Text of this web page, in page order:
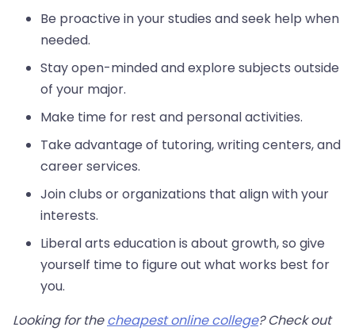
Be proactive in your studies and seek help when
needed.
Stay open-minded and explore subjects outside
of your major.
Make time for rest and personal activities.
Take advantage of tutoring, writing centers, and
career services.
Join clubs or organizations that align with your
interests.
Liberal arts education is about growth, so give
yourself time to figure out what works best for
you.
Looking for thecheapest online college? Check out